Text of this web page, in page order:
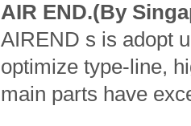
AIR END.(By
AIREND s is adopt
optimize type-line,
main parts have